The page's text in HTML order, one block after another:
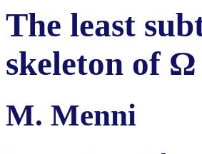
The least
skeleton of Ω
M. Menni